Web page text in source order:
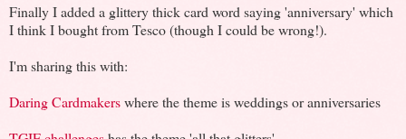
Finally I added a glittery thick card word saying 'anniversary' which
I think I bought from Tesco (though I could be wrong!).
I'm sharing this with:
Daring Cardmakerswhere the theme is weddings or anniversaries